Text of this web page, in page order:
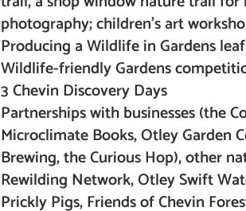
photography; children’s art
Producing a Wildlife in Gardens
Wildlife-friendly Gardens
3 Chevin Discovery Days
Partnerships with businesses (the
Microclimate Books, Otley Garden
Brewing, the Curious Hop), other
Rewilding Network, Otley Swift
Prickly Pigs, Friends of Chevin